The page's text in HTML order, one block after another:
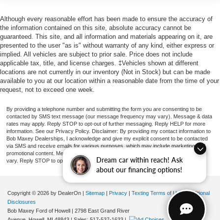
Dream car within reach! Ask
about our financing options!
sales, our convenient service center and auto
parts/accessories keep your Ford running and customized
to perfection.Ready to drive home satisfied Stop by 8100
Country Corner Drive, Fowlerville, MI today! Recent
Arrival!
Power Equipment Group
Snow Plow Prep Package
Dual 78 AH Battery
397 Amp Alternators
Utility Lighting System
Trailer Brake Controller
Center High-Mounted Stop Lamp (CHMSL)
Front License Plate Bracket
Exterior Backup Alarm (Pre-Installed)
Steering Wheel-Mounted Cruise Control
XL Decor Group
Chrome Front Bumper
Advanced Security Pack
Power Locks
Although every reasonable effort has been made to ensure the accuracy of
the information contained on this site, absolute accuracy cannot be
guaranteed. This site, and all information and materials appearing on it, are
presented to the user "as is" without warranty of any kind, either express or
implied. All vehicles are subject to prior sale. Price does not include
applicable tax, title, and license charges. ‡Vehicles shown at different
locations are not currently in our inventory (Not in Stock) but can be made
available to you at our location within a reasonable date from the time of your
request, not to exceed one week.
By providing a telephone number and submitting the form you are consenting to be
contacted by SMS text message (our message frequency may vary). Message & data
rates may apply. Reply STOP to opt-out of further messaging. Reply HELP for more
information. See our Privacy Policy. Disclaimer: By providing my contact information to
Bob Maxey Dealerships, I acknowledge and give my explicit consent to be contacted
via SMS and receive emails for various purposes, which may include marketing and
promotional content. Message and data rates may apply. Message Frequency may
vary. Reply STOP to opt-out. Refer to our Privacy Policy for more information.
Copyright © 2026 by DealerOn Sitemap Privacy Texting Terms of Use|Additional
Disclosures
Bob Maxey Ford of Howell
2798 East Grand River